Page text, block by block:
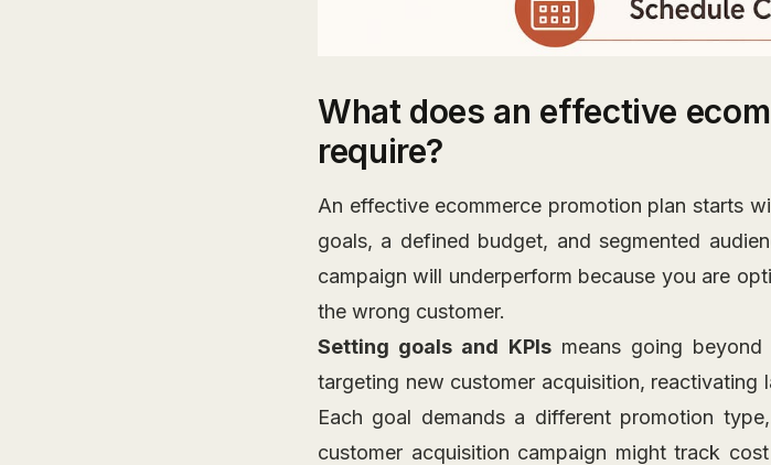
What does an effective
require?
An effective ecommerce promotion plan starts
goals, a defined budget, and segmented
campaign will underperform because you are
the wrong customer.
Setting goals and KPIsmeans going beyond
targeting new customer acquisition, reactivating
Each goal demands a different promotion
customer acquisition campaign might track